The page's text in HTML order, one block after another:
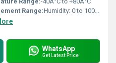
Range:Humidity: 0 to 100% RH; Temperature: -40Â°C to +80Â°C
WhatsApp
Get Latest Price